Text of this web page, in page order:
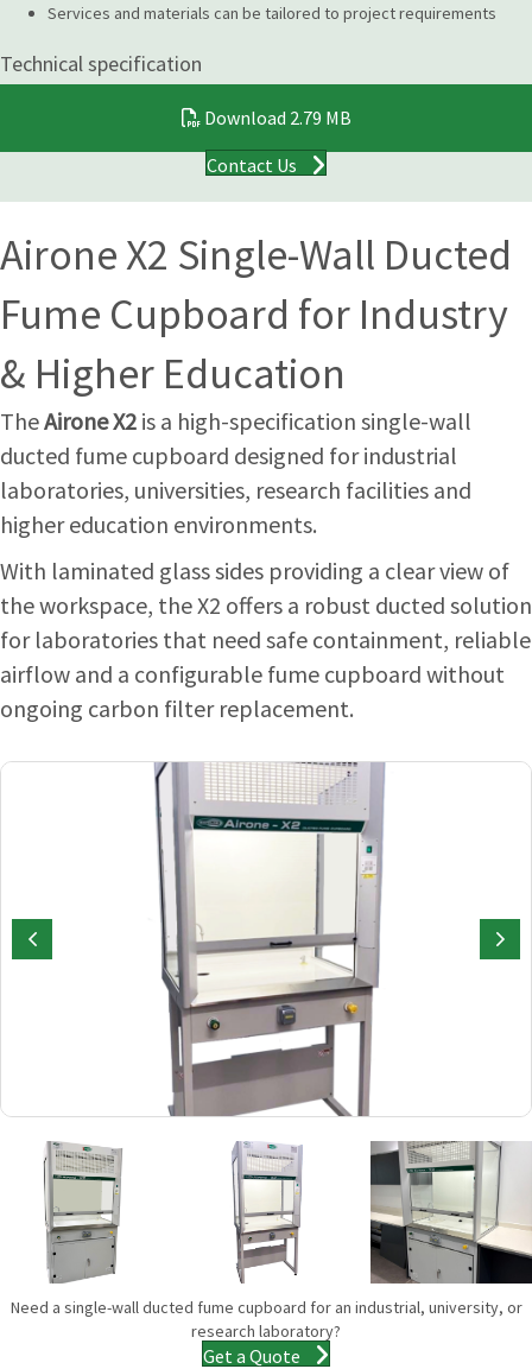
Services and materials can be tailored to project requirements
Technical specification
Download 2.79 MB
Contact Us
Airone X2 Single-Wall Ducted
Fume Cupboard for Industry
& Higher Education
TheAirone X2 is a high-specification single-wall
ducted fume cupboard designed for industrial
laboratories, universities, research facilities and
higher education environments.
With laminated glass sides providing a clear view of
the workspace, the X2 offers a robust ducted solution
for laboratories that need safe containment, reliable
airflow and a configurable fume cupboard without
ongoing carbon filter replacement.
Need a single-wall ducted fume cupboard for an industrial, university, or
research laboratory?
Get a Quote